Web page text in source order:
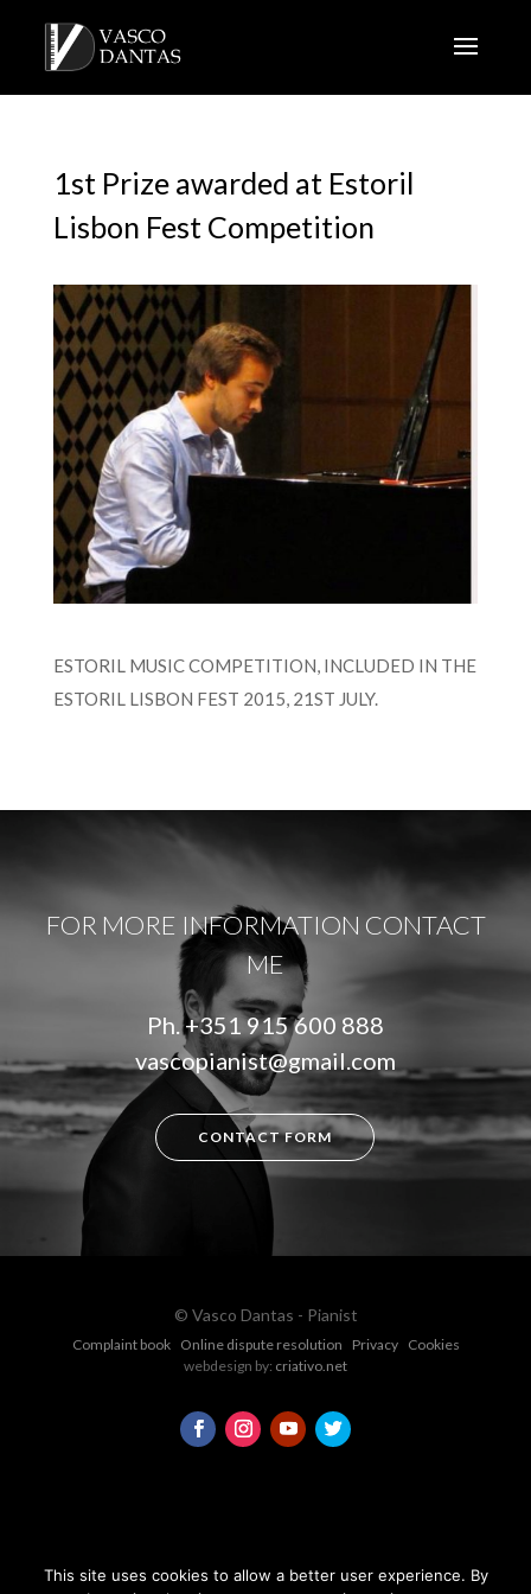
1st Prize awarded at Estoril
Lisbon Fest Competition
ESTORIL MUSIC COMPETITION, INCLUDED IN THE
ESTORIL LISBON FEST 2015, 21ST JULY.
FOR MORE INFORMATION CONTACT
ME
Ph.+351 915 600 888
vascopianist@gmail.com
CONTACT FORM
© Vasco Dantas - Pianist
Complaint book Online dispute resolution Privacy
Cookies
webdesign by: criativo.net
This site uses cookies to allow a better user experience. By